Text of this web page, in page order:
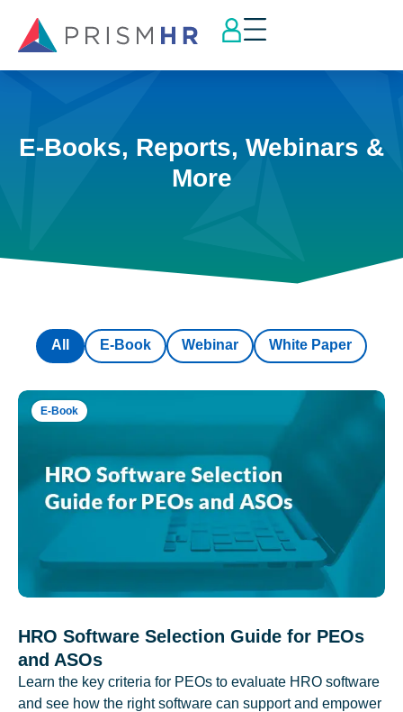
E-Books, Reports, Webinars &
More
E-Book Webinar White Paper
All
E-Book
HRO Software Selection Guide for PEOs
and ASOs
Learn the key criteria for PEOs to evaluate HRO software
and see how the right software can support and empower